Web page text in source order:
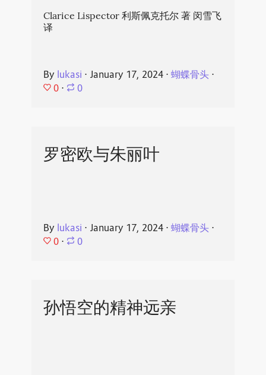
Clarice Lispector 利斯佩克托尔 著 闵雪飞
译
By lukasi ⋅ January 17, 2024⋅ 蝴蝶骨头⋅
0 ⋅ 0
罗密欧与朱丽叶
By lukasi ⋅ January 17, 2024⋅ 蝴蝶骨头⋅
0 ⋅ 0
孙悟空的精神远亲